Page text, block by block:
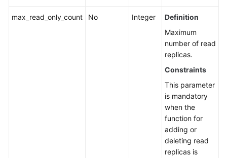
max_read_only_count No Integer
Definition
Maximum
number of read
replicas.
Constraints
This parameter
is mandatory
when the
function for
adding or
deleting read
replicas is